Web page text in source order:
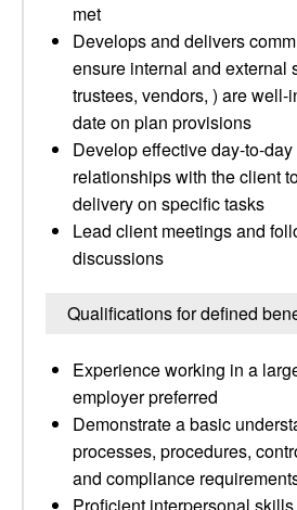
met
Develops and delivers
ensure internal and external
trustees, vendors, ) are well-
date on plan provisions
Develop effective day-to-
relationships with the client
delivery on specific tasks
Lead client meetings and
discussions
Qualifications for defined
Experience working in a
employer preferred
Demonstrate a basic
processes, procedures,
and compliance